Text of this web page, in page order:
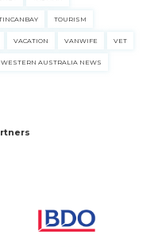
TOURISM
VACATION VANWIFE VET
WESTERN AUSTRALIA NEWS